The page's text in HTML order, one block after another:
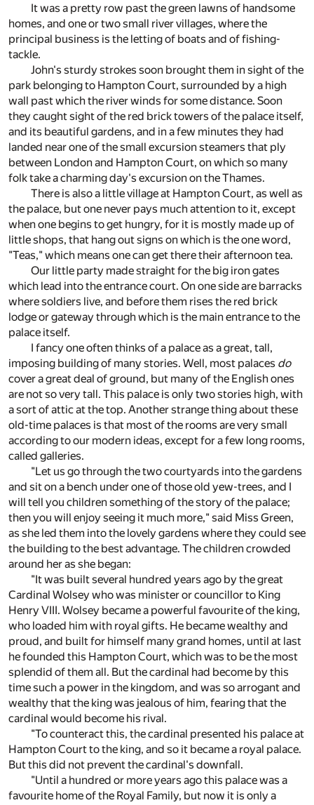
It was a pretty row past the green lawns of handsome
homes, and one or two small river villages, where the
principal business is the letting of boats and of fishing-
tackle.
John's sturdy strokes soon brought them in sight of the
park belonging to Hampton Court, surrounded by a high
wall past which the river winds for some distance. Soon
they caught sight of the red brick towers of the palace itself,
and its beautiful gardens, and in a few minutes they had
landed near one of the small excursion steamers that ply
between London and Hampton Court, on which so many
folk take a charming day's excursion on the Thames.
There is also a little village at Hampton Court, as well as
the palace, but one never pays much attention to it, except
when one begins to get hungry, for it is mostly made up of
little shops, that hang out signs on which is the one word,
"Teas," which means one can get there their afternoon tea.
Our little party made straight for the big iron gates
which lead into the entrance court. On one side are barracks
where soldiers live, and before them rises the red brick
lodge or gateway through which is the main entrance to the
palace itself.
I fancy one often thinks of a palace as a great, tall,
imposing building of many stories. Well, most palaces do
cover a great deal of ground, but many of the English ones
are not so very tall. This palace is only two stories high, with
a sort of attic at the top. Another strange thing about these
old-time palaces is that most of the rooms are very small
according to our modern ideas, except for a few long rooms,
called galleries.
"Let us go through the two courtyards into the gardens
and sit on a bench under one of those old yew-trees, and I
will tell you children something of the story of the palace;
then you will enjoy seeing it much more," said Miss Green,
as she led them into the lovely gardens where they could see
the building to the best advantage. The children crowded
around her as she began:
"It was built several hundred years ago by the great
Cardinal Wolsey who was minister or councillor to King
Henry VIII. Wolsey became a powerful favourite of the king,
who loaded him with royal gifts. He became wealthy and
proud, and built for himself many grand homes, until at last
he founded this Hampton Court, which was to be the most
splendid of them all. But the cardinal had become by this
time such a power in the kingdom, and was so arrogant and
wealthy that the king was jealous of him, fearing that the
cardinal would become his rival.
"To counteract this, the cardinal presented his palace at
Hampton Court to the king, and so it became a royal palace.
But this did not prevent the cardinal's downfall.
"Until a hundred or more years ago this palace was a
favourite home of the Royal Family, but now it is only a